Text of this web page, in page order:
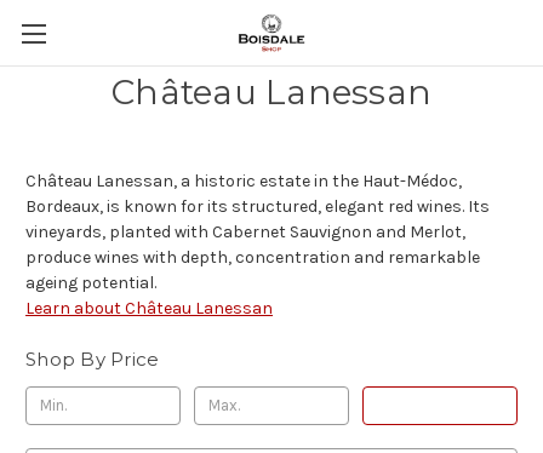
Château Lanessan
Château Lanessan, a historic estate in the Haut-Médoc,
Bordeaux, is known for its structured, elegant red wines. Its
vineyards, planted with Cabernet Sauvignon and Merlot,
produce wines with depth, concentration and remarkable
ageing potential.
Learn about Château Lanessan
Shop By Price